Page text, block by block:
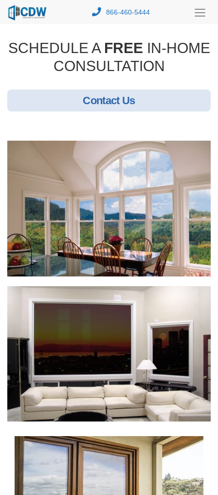
866-460-5444
SCHEDULE A FREE IN-HOME
CONSULTATION
Contact Us